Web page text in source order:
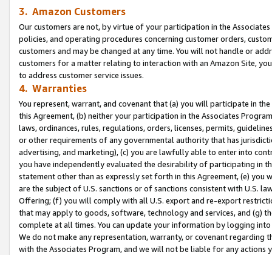
3. Amazon Customers
Our customers are not, by virtue of your participation in the
policies, and operating procedures concerning customer orders,
customers and may be changed at any time. You will not handle or
customers for a matter relating to interaction with an Amazon Site,
to address customer service issues.
4. Warranties
You represent, warrant, and covenant that (a) you will participate in
this Agreement, (b) neither your participation in the Associates
laws, ordinances, rules, regulations, orders, licenses, permits,
or other requirements of any governmental authority that has
advertising, and marketing), (c) you are lawfully able to enter into
you have independently evaluated the desirability of participating in
statement other than as expressly set forth in this Agreement, (e)
are the subject of U.S. sanctions or of sanctions consistent with U.S.
Offering; (f) you will comply with all U.S. export and re-export
that may apply to goods, software, technology and services, and (g)
complete at all times. You can update your information by logging
We do not make any representation, warranty, or covenant regarding
with the Associates Program, and we will not be liable for any actions